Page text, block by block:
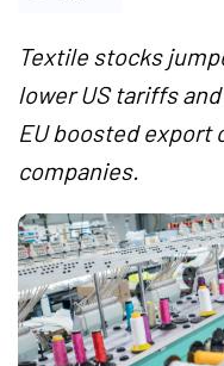
Textile stocks
lower US tariffs
EU boosted export
companies.